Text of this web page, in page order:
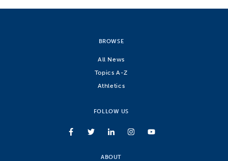
BROWSE
All News
Topics A-Z
Athletics
FOLLOW US
ABOUT